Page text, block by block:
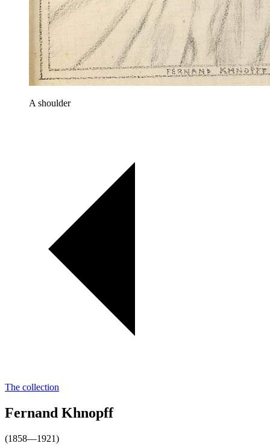
A shoulder
The collection
Fernand Khnopff
(1858—1921)